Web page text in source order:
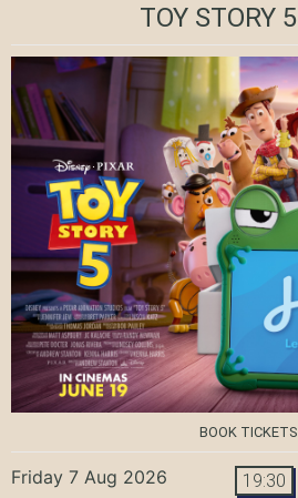
TOY STORY 5
BOOK TICKETS
Friday 7 Aug 2026 19:30